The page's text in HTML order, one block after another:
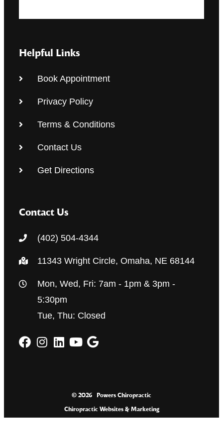
Helpful Links
Book Appointment
Privacy Policy
Terms & Conditions
Contact Us
Get Directions
Contact Us
(402) 504-4344
11343 Wright Circle, Omaha, NE 68144
Mon, Wed, Fri: 7am - 1pm & 3pm -
5:30pm
Tue, Thu: Closed
© 2026 Powers Chiropractic
Chiropractic Websites & Marketing